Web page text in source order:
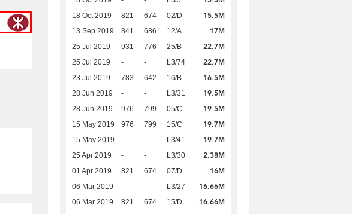
18 Oct 2019 821 674 02/D 15.5M
13 Sep 2019 841 686 12/A 17M
25 Jul 2019 931 776 25/B 22.7M
25 Jul 2019 - - L3/74 22.7M
23 Jul 2019 783 642 16/B 16.5M
28 Jun 2019 - - L3/31 19.5M
28 Jun 2019 976 799 05/C 19.5M
15 May 2019 976 799 15/C 19.7M
15 May 2019 - - L3/41 19.7M
25 Apr 2019 - - L3/30 2.38M
01 Apr 2019 821 674 07/D 16M
06 Mar 2019 - - L3/27 16.66M
06 Mar 2019 821 674 15/D 16.66M